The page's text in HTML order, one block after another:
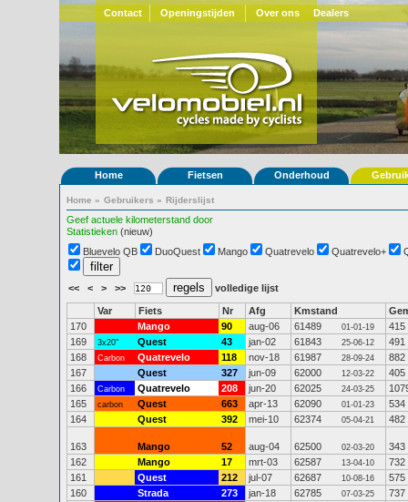
Contact Openingstijden Over ons Dealers
Home Fietsen Onderhoud
Home » Gebruikers » Rijderslijst
Geef actuele kilometerstand door
Statistieken (nieuw)
Bluevelo QB
DuoQuest Mango Quatrevelo Quatrevelo+
<< < > >> volledige lijst
Var Fiets Nr Afg Kmstand
170
Mango 90 aug-06 61489 01-01-19
415
169
3x20" Quest 43 jan-02 61843 25-06-12
491
168
Carbon Quatrevelo 118 nov-18 61987 28-09-24
882
167
Quest 327 jun-09 62000 12-03-22
405
166
Carbon Quatrevelo 208 jun-20 62025 24-03-25
165
carbon Quest 663 apr-13 62090 01-01-23
534
164
Quest 392 mei-10 62374 05-04-21 482
163 Mango 52 aug-04 62500 02-03-20
343
162
Mango 17 mrt-03 62587 13-04-10
732
161
Quest 212 jul-07 62687 10-08-16
575
160
Strada 273 jan-18 62785 07-03-25
737